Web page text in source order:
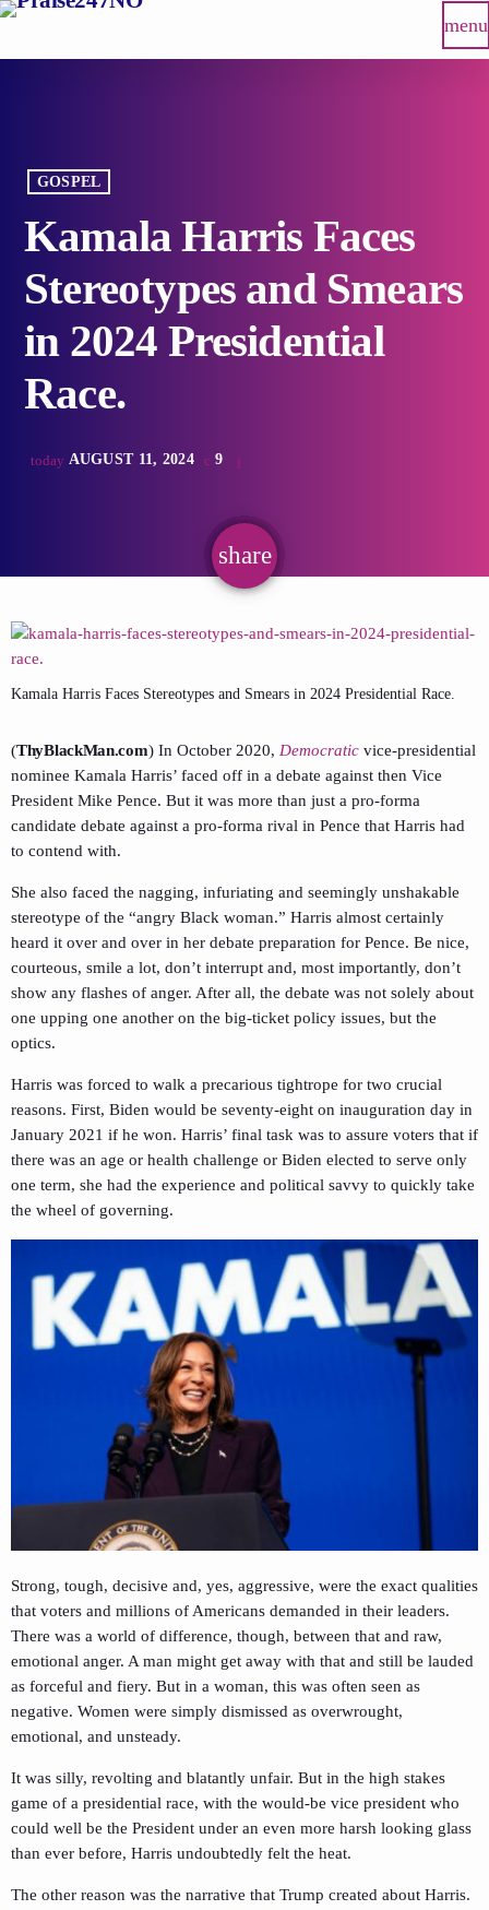
menu
GOSPEL
Kamala Harris Faces
Stereotypes and Smears
in 2024 Presidential
Race.
today AUGUST 11, 2024 9
share
email
Kamala Harris Faces Stereotypes and Smears in 2024 Presidential Race.
(ThyBlackMan.com) In October 2020, Democraticvice-presidential
nominee Kamala Harris’ faced off in a debate against then Vice
President Mike Pence. But it was more than just a pro-forma
candidate debate against a pro-forma rival in Pence that Harris had
to contend with.
She also faced the nagging, infuriating and seemingly unshakable
stereotype of the “angry Black woman.” Harris almost certainly
heard it over and over in her debate preparation for Pence. Be nice,
courteous, smile a lot, don’t interrupt and, most importantly, don’t
show any flashes of anger. After all, the debate was not solely about
one upping one another on the big-ticket policy issues, but the
optics.
Harris was forced to walk a precarious tightrope for two crucial
reasons. First, Biden would be seventy-eight on inauguration day in
January 2021 if he won. Harris’ final task was to assure voters that if
there was an age or health challenge or Biden elected to serve only
one term, she had the experience and political savvy to quickly take
the wheel of governing.
Strong, tough, decisive and, yes, aggressive, were the exact qualities
that voters and millions of Americans demanded in their leaders.
There was a world of difference, though, between that and raw,
emotional anger. A man might get away with that and still be lauded
as forceful and fiery. But in a woman, this was often seen as
negative. Women were simply dismissed as overwrought,
emotional, and unsteady.
It was silly, revolting and blatantly unfair. But in the high stakes
game of a presidential race, with the would-be vice president who
could well be the President under an even more harsh looking glass
than ever before, Harris undoubtedly felt the heat.
The other reason was the narrative that Trump created about Harris.